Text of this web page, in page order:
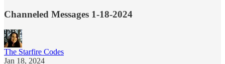
Channeled Messages 1-18-2024
The Starfire Codes
Jan 18, 2024